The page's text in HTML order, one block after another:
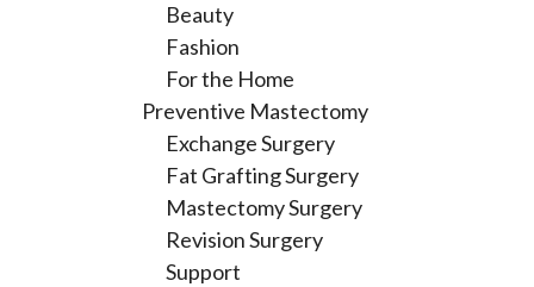
Beauty
Fashion
For the Home
Preventive Mastectomy
Exchange Surgery
Fat Grafting Surgery
Mastectomy Surgery
Revision Surgery
Support